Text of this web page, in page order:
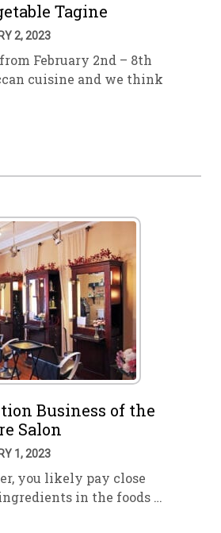
Tagine
2, 2023
February 2nd – 8th
cuisine and we think
Business of the
Salon
1, 2023
you likely pay close
in the foods …